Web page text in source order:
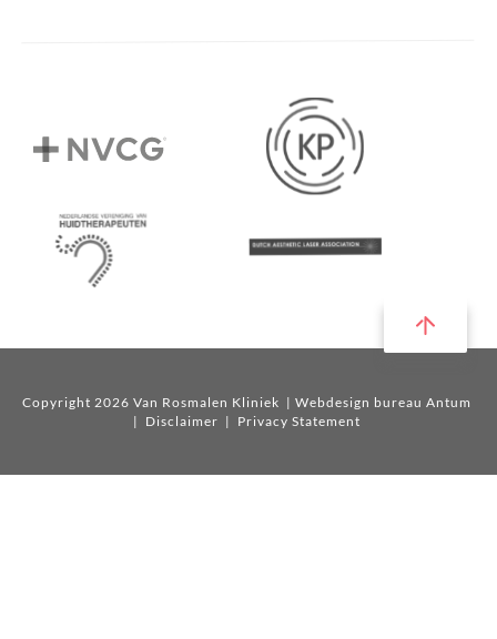
Copyright 2026 Van Rosmalen Kliniek | Webdesign bureau Antum
| Disclaimer | Privacy Statement